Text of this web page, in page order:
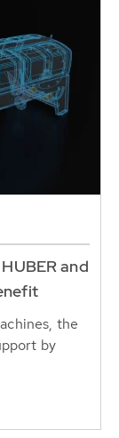
and
the
by